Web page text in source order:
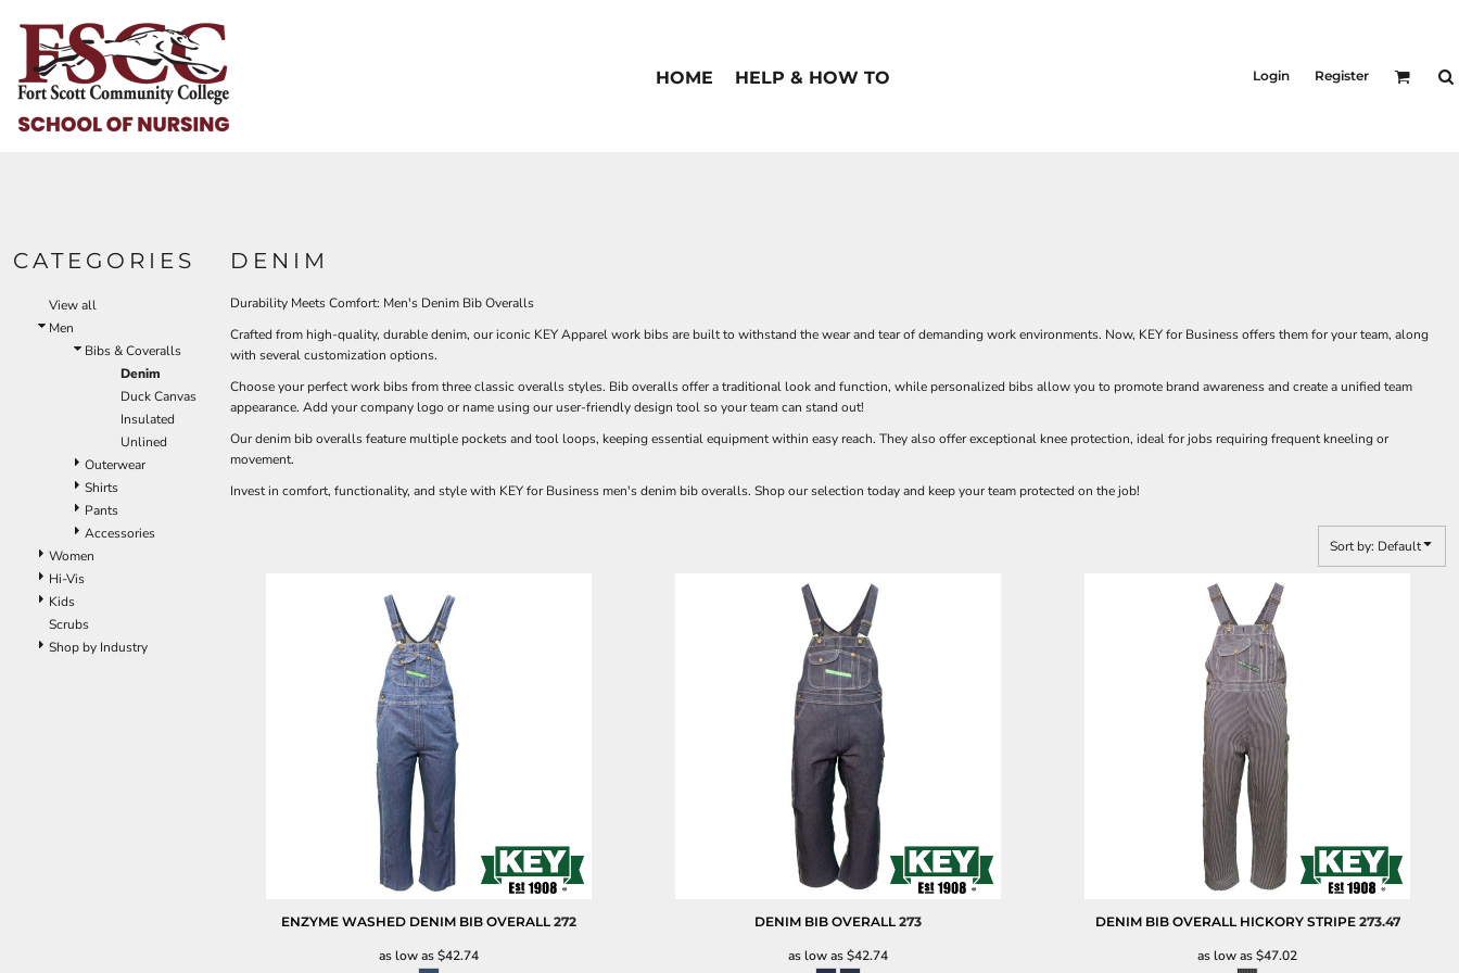
HOME HELP & HOW TO Login Register
CATEGORIES
View all
Men
Bibs & Coveralls
Denim
Duck Canvas
Insulated
Unlined
Outerwear
Shirts
Pants
Accessories
Women
Hi-Vis
Kids
Scrubs
Shop by Industry
DENIM
Durability Meets Comfort: Men's Denim Bib Overalls
Crafted from high-quality, durable denim, our iconic KEY Apparel work bibs are built to withstand the wear and tear of demanding work environments. Now, KEY for Business offers them for your team, along
with several customization options.
Choose your perfect work bibs from three classic overalls styles. Bib overalls offer a traditional look and function, while personalized bibs allow you to promote brand awareness and create a unified team
appearance. Add your company logo or name using our user-friendly design tool so your team can stand out!
Our denim bib overalls feature multiple pockets and tool loops, keeping essential equipment within easy reach. They also offer exceptional knee protection, ideal for jobs requiring frequent kneeling or
movement.
Invest in comfort, functionality, and style with KEY for Business men's denim bib overalls. Shop our selection today and keep your team protected on the job!
Sort by: Default
ENZYME WASHED DENIM BIB OVERALL 272
as low as$42.74
DENIM BIB OVERALL 273
as low as$42.74
DENIM BIB OVERALL HICKORY STRIPE 273.47
as low as$47.02
HOME
HELP & HOW TO
LOGIN
Price: Lowest First
Price: Highest First
Date Added